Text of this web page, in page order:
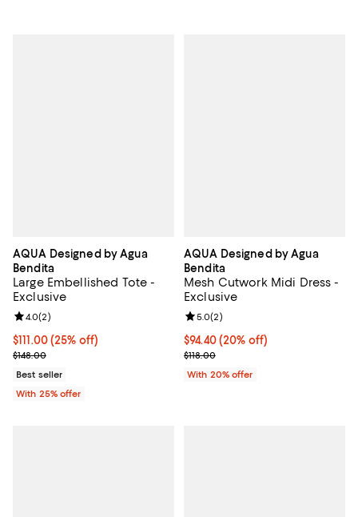
AQUA Designed by Agua
Bendita
Large Embellished Tote -
Exclusive
Current price $111.00; 25% off; undefined;
$111.00(25% off)
; Previous price $148.00;
$148.00
Review rating: 4.0 out of 5; 2 reviews;
4.0(2)
Best seller
With 25% offer
AQUA Designed by Agua
Bendita
Mesh Cutwork Midi Dress -
Exclusive
Current price $94.40; 20% off;
$94.40(20% off)
; Previous price $118.00;
$118.00
Review rating: 5.0 out of 5; 2
5.0(2)
With 20% offer